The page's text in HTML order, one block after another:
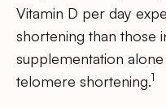
Vitamin D per day
shortening than those
supplementation
telomere shortening.1